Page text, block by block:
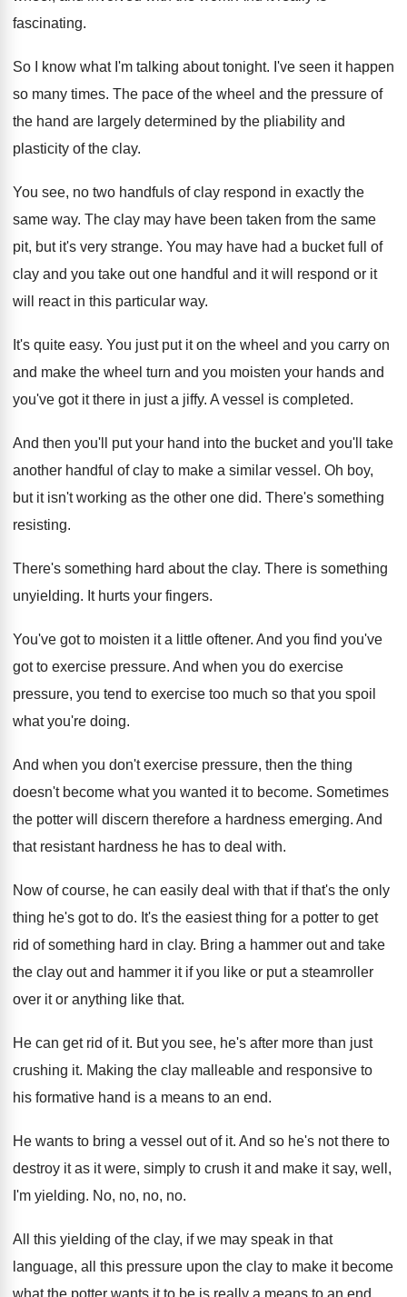
fascinating.
So I know what I'm talking about tonight. I've seen it happen
so many times. The pace of the wheel and the pressure of
the hand are largely determined by the pliability and
plasticity of the clay.
You see, no two handfuls of clay respond in exactly the
same way. The clay may have been taken from the same
pit, but it's very strange. You may have had a bucket full of
clay and you take out one handful and it will respond or it
will react in this particular way.
It's quite easy. You just put it on the wheel and you carry on
and make the wheel turn and you moisten your hands and
you've got it there in just a jiffy. A vessel is completed.
And then you'll put your hand into the bucket and you'll take
another handful of clay to make a similar vessel . Oh boy,
but it isn't working as the other one did. There's something
resisting.
There's something hard about the clay. There is something
unyielding. It hurts your fingers.
You've got to moisten it a little oftener. And you find you've
got to exercise pressure. And when you do exercise
pressure, you tend to exercise too much so that you spoil
what you're doing.
And when you don't exercise pressure, then the thing
doesn't become what you wanted it to become. Sometimes
the potter will discern therefore a hardness emerging. And
that resistant hardness he has to deal with.
Now of course, he can easily deal with that if that's the only
thing he's got to do. It's the easiest thing for a potter to get
rid of something hard in clay. Bring a hammer out and take
the clay out and hammer it if you like or put a steamroller
over it or anything like that.
He can get rid of it. But you see, he's after more than just
crushing it. Making the clay malleable and responsive to
his formative hand is a means to an end.
He wants to bring a vessel out ofit. And so he's not there to
destroy it as it were, simply to crush it and make it say, well,
I'm yielding. No, no, no, no.
All this yielding of the clay, if we may speak in that
language, all this pressure upon the clay to make it become
what the potter wants it to be is really a means to an end.